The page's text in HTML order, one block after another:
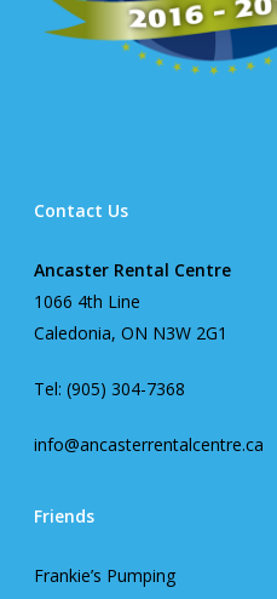
Contact Us
Ancaster Rental Centre
1066 4th Line
Caledonia, ON N3W 2G1
Tel: (905) 304-7368
info@ancasterrentalcentre.ca
Friends
Frankie’s Pumping